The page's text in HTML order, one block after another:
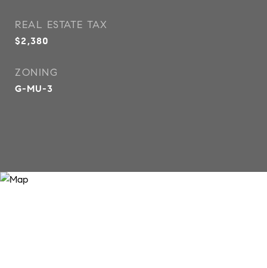
REAL ESTATE TAX
$2,380
ZONING
G-MU-3